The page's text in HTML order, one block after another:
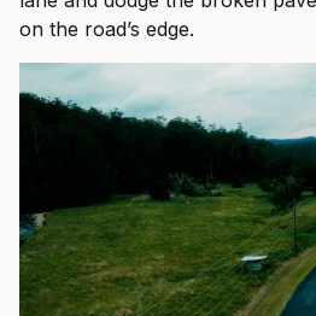
on the road’s edge.